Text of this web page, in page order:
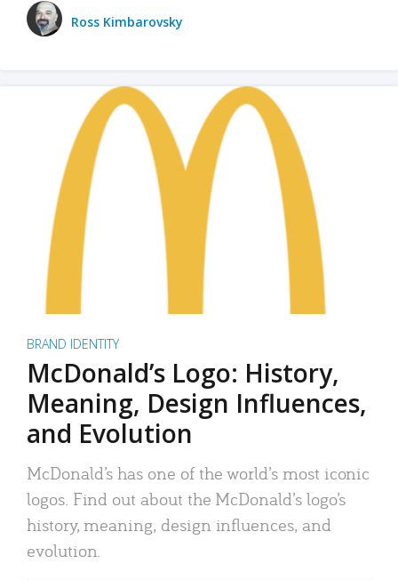
Ross Kimbarovsky
BRAND IDENTITY
McDonald’s Logo: History,
Meaning, Design Influences,
and Evolution
McDonald’s has one of the world’s most iconic
logos. Find out about the McDonald’s logo’s
history, meaning, design influences, and
evolution.